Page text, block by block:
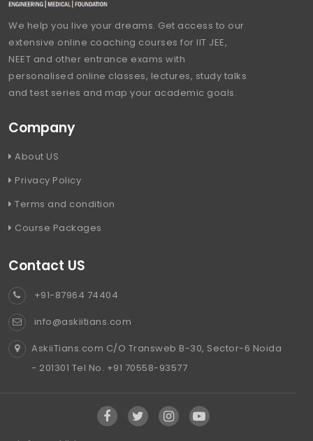
We help you live your dreams. Get access to our
extensive online coaching courses for IIT JEE,
NEET and other entrance exams with
personalised online classes, lectures, study talks
and test series and map your academic goals.
Company
About US
Privacy Policy
Terms and condition
Course Packages
Contact US
+91-87964 74404
info@askiitians.com
AskiiTians.com C/O Transweb B-30, Sector-6 Noida
- 201301 Tel No. +91 70558-93577